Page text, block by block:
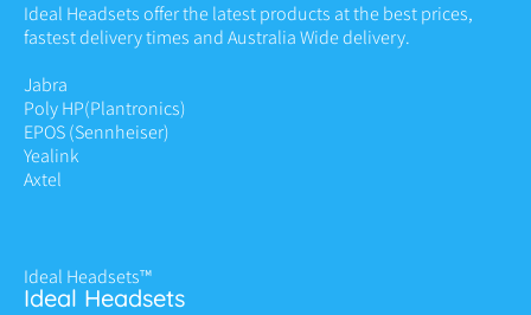
Ideal Headsets offer the latest products at the best prices,
fastest delivery times and Australia Wide delivery.
Jabra
Poly HP(Plantronics)
EPOS (Sennheiser)
Yealink
Axtel
Ideal Headsets™
Ideal Headsets